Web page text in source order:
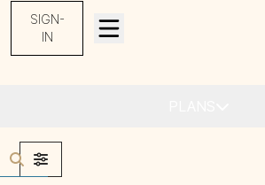
SIGN-
IN
FILTERS